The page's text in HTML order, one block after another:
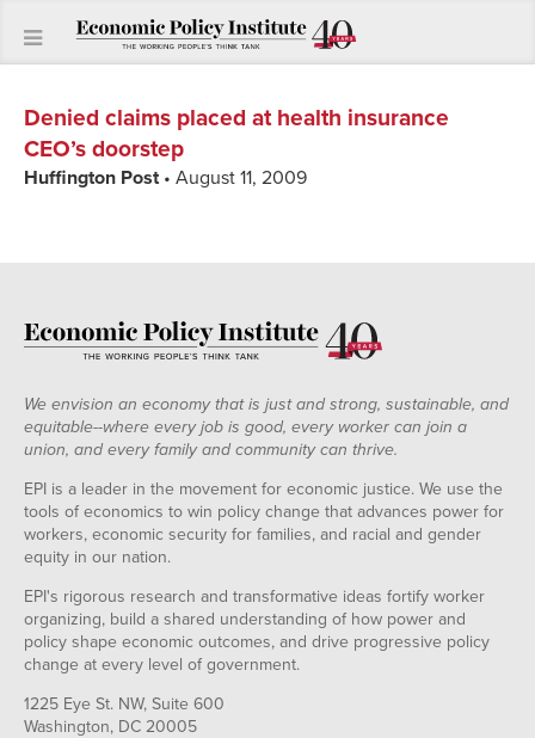
Denied claims placed at health insurance
CEO’s doorstep
Huffington Post• August 11, 2009
We envision an economy that is just and strong, sustainable, and
equitable--where every job is good, every worker can join a
union, and every family and community can thrive.
EPI is a leader in the movement for economic justice. We use the
tools of economics to win policy change that advances power for
workers, economic security for families, and racial and gender
equity in our nation.
EPI's rigorous research and transformative ideas fortify worker
organizing, build a shared understanding of how power and
policy shape economic outcomes, and drive progressive policy
change at every level of government.
1225 Eye St. NW, Suite 600
Washington, DC 20005